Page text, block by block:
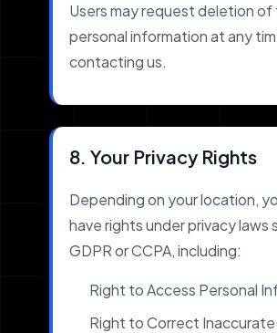
Users may request deletion of
personal information at any
contacting us.
8. Your Privacy Rights
Depending on your location,
have rights under privacy laws
GDPR or CCPA, including:
Right to Access Personal
Right to Correct